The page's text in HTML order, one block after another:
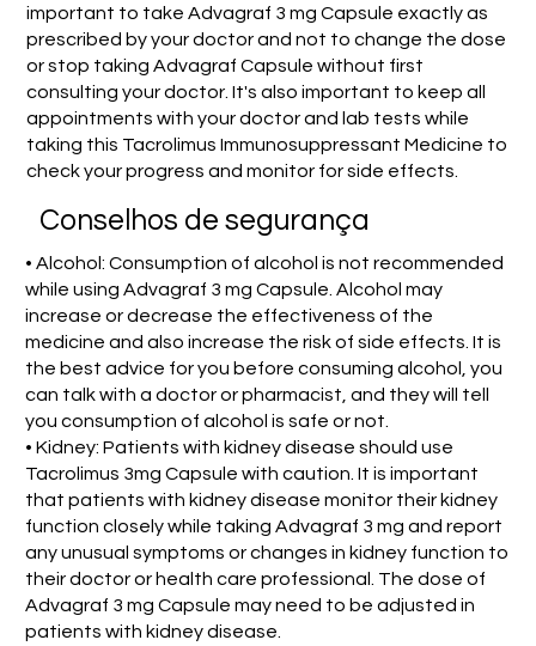
important to take Advagraf 3 mg Capsule exactly as
prescribed by your doctor and not to change the dose
or stop taking Advagraf Capsule without first
consulting your doctor. It's also important to keep all
appointments with your doctor and lab tests while
taking this Tacrolimus Immunosuppressant Medicine to
check your progress and monitor for side effects.
Conselhos de segurança
• Alcohol: Consumption of alcohol is not recommended
while using Advagraf 3 mg Capsule. Alcohol may
increase or decrease the effectiveness of the
medicine and also increase the risk of side effects. It is
the best advice for you before consuming alcohol, you
can talk with a doctor or pharmacist, and they will tell
you consumption of alcohol is safe or not.
• Kidney: Patients with kidney disease should use
Tacrolimus 3mg Capsule with caution. It is important
that patients with kidney disease monitor their kidney
function closely while taking Advagraf 3 mg and report
any unusual symptoms or changes in kidney function to
their doctor or health care professional. The dose of
Advagraf 3 mg Capsule may need to be adjusted in
patients with kidney disease.